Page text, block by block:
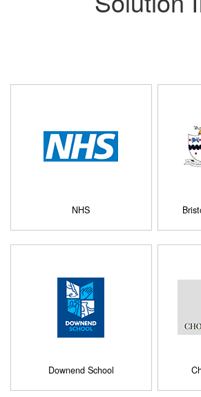
NHS
Downend School